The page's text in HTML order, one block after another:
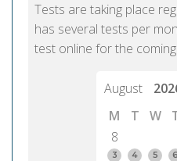
Tests are taking place
has several tests per
test online for the
August
M
T W
8
3
4 5 6